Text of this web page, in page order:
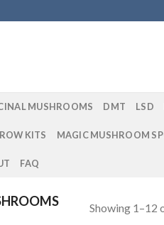
MUSHROOMS DMT LSD
KITS MAGIC MUSHROOM
FAQ
Showing 1–12